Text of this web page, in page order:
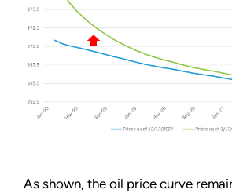
As shown, the oil price curve